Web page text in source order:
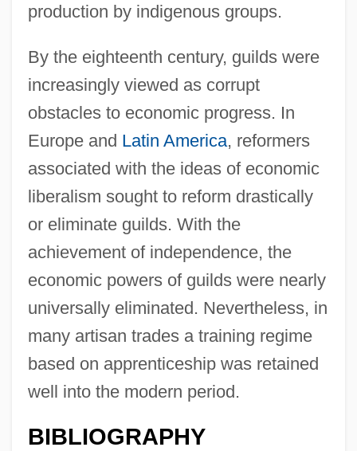
production by indigenous groups.
By the eighteenth century, guilds were
increasingly viewed as corrupt
obstacles to economic progress. In
Europe and Latin America, reformers
associated with the ideas of economic
liberalism sought to reform drastically
or eliminate guilds. With the
achievement of independence, the
economic powers of guilds were nearly
universally eliminated. Nevertheless, in
many artisan trades a training regime
based on apprenticeship was retained
well into the modern period.
BIBLIOGRAPHY